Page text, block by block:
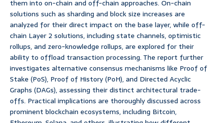
them into on-chain and off-chain approaches. On-chain
solutions such as sharding and block size increases are
analyzed for their direct impact on the base layer, while off-
chain Layer 2 solutions, including state channels, optimistic
rollups, and zero-knowledge rollups, are explored for their
ability to offload transaction processing. The report further
investigates alternative consensus mechanisms like Proof of
Stake (PoS), Proof of History (PoH), and Directed Acyclic
Graphs (DAGs), assessing their distinct architectural trade-
offs. Practical implications are thoroughly discussed across
prominent blockchain ecosystems, including Bitcoin,